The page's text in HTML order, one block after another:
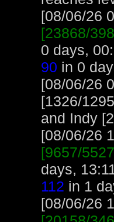
[08/06/26
[23868/
0 days,
90 in 0
[08/06/26
[1326/
and Indy
[08/06/26
[9657/
days,
112 in 1
[08/06/26